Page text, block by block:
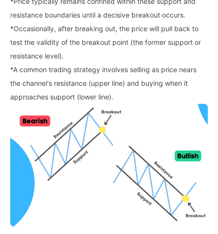
resistance boundaries until a decisive breakout occurs.
*Occasionally, after breaking out, the price will pull back to
test the validity of the breakout point (the former support or
resistance level).
*A common trading strategy involves selling as price nears
the channel's resistance (upper line) and buying when it
approaches support (lower line).